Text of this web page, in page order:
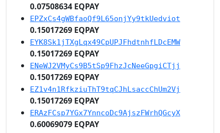
0.07508634 EQPAY
EPZxCs4gWBfaoQf9L65onjYy9tkUedviot
0.15017269 EQPAY
EYK8Sk1jTXgLqx49CpUPJFhdtnhfLDcEMW
0.15017269 EQPAY
ENeWJ2VMyCs9B5tSp9FhzJcNeeGpgiCTjj
0.15017269 EQPAY
EZ1v4n1RfkziuThT9tqCJhLsaccChUm2Vj
0.15017269 EQPAY
ERAzFCsp7YGx7YnncoDc9AjszFWrhQGcyX
0.60069079 EQPAY